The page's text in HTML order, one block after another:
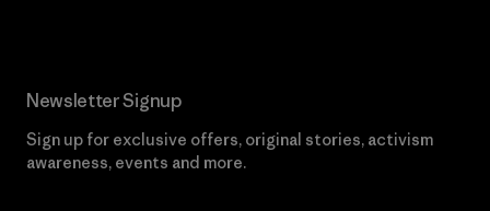
Newsletter Signup
Sign up for exclusive offers, original stories, activism
awareness, events and more.